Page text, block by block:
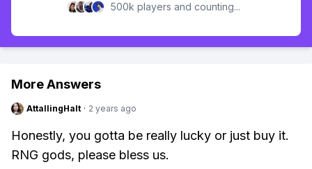
500k players and counting...
More Answers
AttallingHalt · 2 years ago
Honestly, you gotta be really lucky or just buy it.
RNG gods, please bless us.